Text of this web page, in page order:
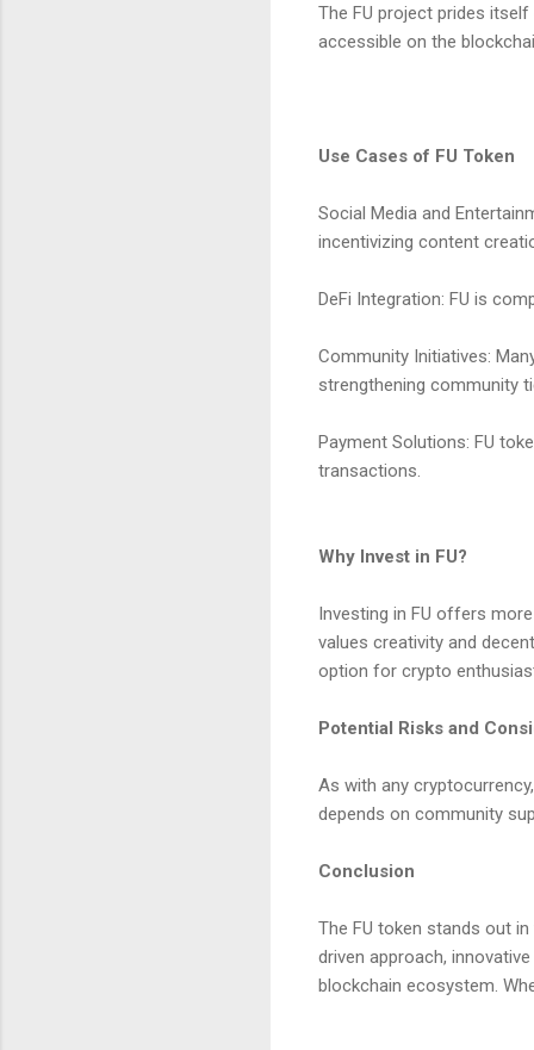
The FU project prides
accessible on the
Use Cases of FU Token
Social Media and
incentivizing content
DeFi Integration: FU is
Community Initiatives:
strengthening community
Payment Solutions: FU
transactions.
Why Invest in FU?
Investing in FU offers
values creativity and
option for crypto
Potential Risks and
As with any
depends on community
Conclusion
The FU token stands out
driven approach,
blockchain ecosystem.